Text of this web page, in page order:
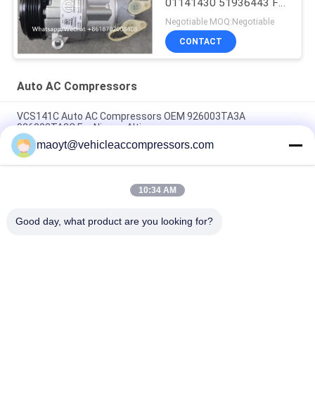
01141430 51936443 For
FIAT JEEP Delphi 6 CVC
Negotiable MOQ:Negotiable
CONTACT
Auto AC Compressors
VCS141C Auto AC Compressors OEM 926003TA3A
926003TA2C For Nissan Altima
OEM 6SBH14F Auto AC Compressors For Nissan X Trail 2017
Rogue
CVC Auto AC Compressors For Nissan Qashqai 1.6 / 2.0 OEM
maoyt@vehicleaccompressors.com
10:34 AM
Good day, what product are you looking for?